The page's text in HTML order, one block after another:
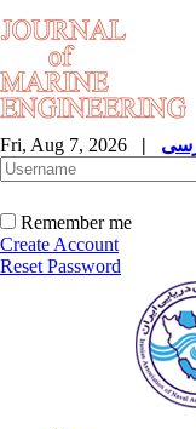
Fri, Aug 7, 2026 |
Remember me
Create Account
Reset Password